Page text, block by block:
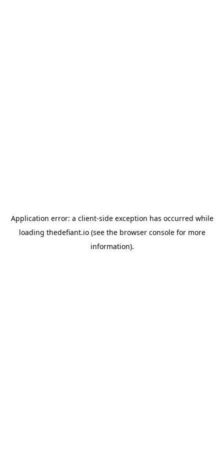
Application error: a client-side exception has occurred while
loading thedefiant.io(see the browser consolefor more
information).